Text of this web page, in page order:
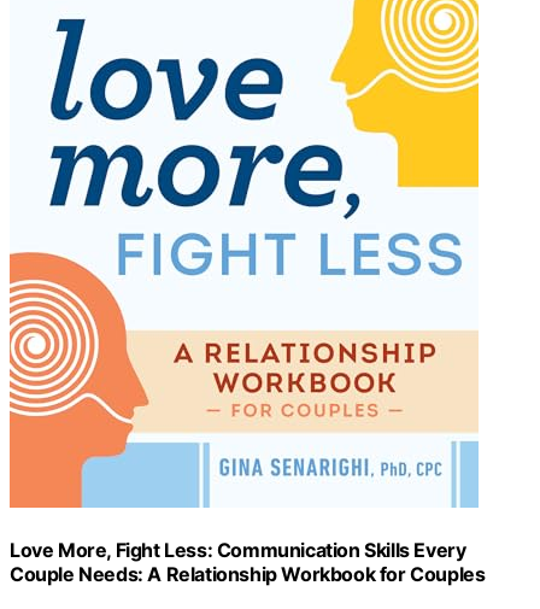
Love More, Fight Less: Communication Skills Every
Couple Needs: A Relationship Workbook for Couples